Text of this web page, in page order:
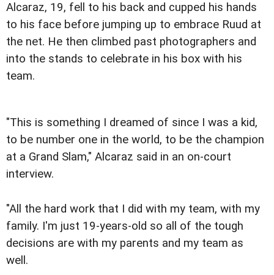
Alcaraz, 19, fell to his back and cupped his hands
to his face before jumping up to embrace Ruud at
the net. He then climbed past photographers and
into the stands to celebrate in his box with his
team.
"This is something I dreamed of since I was a kid,
to be number one in the world, to be the champion
at a Grand Slam," Alcaraz said in an on-court
interview.
"All the hard work that I did with my team, with my
family. I'm just 19-years-old so all of the tough
decisions are with my parents and my team as
well.